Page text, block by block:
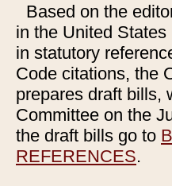
Based on the
in the United
in statutory
Code citations, the
prepares draft bills,
Committee on the
the draft bills go to
REFERENCES.